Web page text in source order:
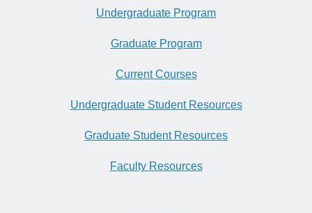
Undergraduate Program
Graduate Program
Current Courses
Undergraduate Student Resources
Graduate Student Resources
Faculty Resources